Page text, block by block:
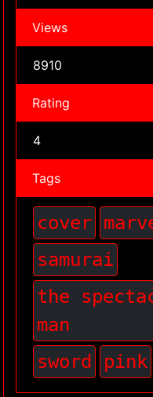
Views
8910
Rating
4
Tags
cover
samurai
the
man
sword
pink